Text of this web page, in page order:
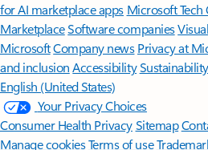
for AI marketplace apps Microsoft
MarketplaceSoftware companies
MicrosoftCompany news Privacy at
and inclusion AccessibilitySustainability
English (United States)
Your Privacy Choices
Consumer Health PrivacySitemap
Manage cookiesTerms of use